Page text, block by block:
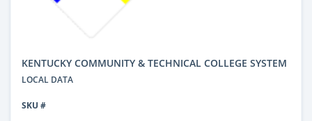
KENTUCKY COMMUNITY & TECHNICAL COLLEGE SYSTEM
LOCAL DATA
SKU #